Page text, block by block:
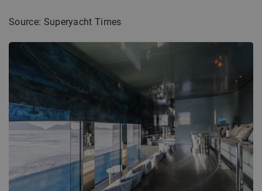
Source: Superyacht Times